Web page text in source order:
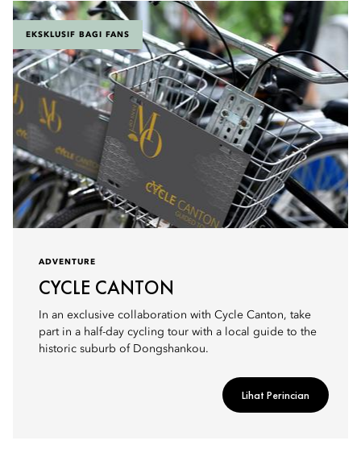
EKSKLUSIF BAGI FANS
ADVENTURE
CYCLE CANTON
In an exclusive collaboration with Cycle Canton, take
part in a half-day cycling tour with a local guide to the
historic suburb of Dongshankou.
Lihat Perincian